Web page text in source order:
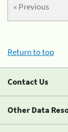
« Previous
Return to top
Contact Us
Other Data